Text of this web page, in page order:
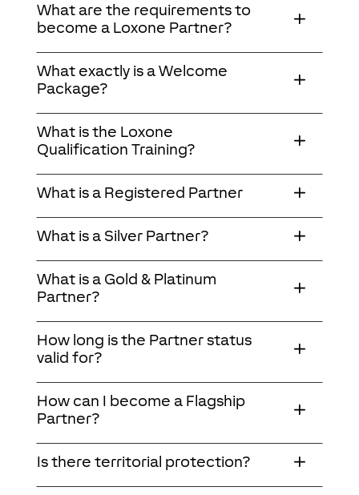
What are the requirements to
become a Loxone Partner?
What exactly is a Welcome
Package?
What is the Loxone
Qualification Training?
What is a Registered Partner
What is a Silver Partner?
What is a Gold & Platinum
Partner?
How long is the Partner status
valid for?
How can I become a Flagship
Partner?
Is there territorial protection?